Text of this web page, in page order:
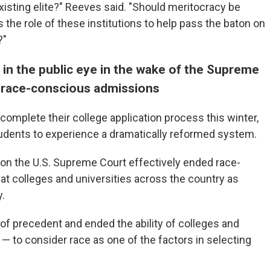
elite?" Reeves said. "Should meritocracy be
the role of these institutions to help pass the baton on
the public eye in the wake of the Supreme
conscious admissions
their college application process this winter,
to experience a dramatically reformed system.
the U.S. Supreme Court effectively ended race-
colleges and universities across the country as
precedent and ended the ability of colleges and
to consider race as one of the factors in selecting